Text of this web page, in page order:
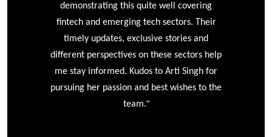
reporting remains independent, rarely
resorting to paid puff pieces, making it a
publication I can genuinely trust. Having
followed Arti’s work for years, I’ve come to
rely on The Head and Tale for its
unparalleled insight and truly independent
coverage. Arti’s long-standing presence in